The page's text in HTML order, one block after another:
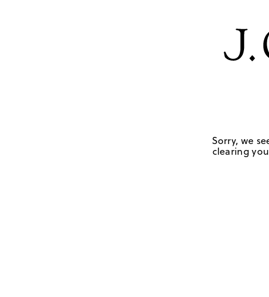
Sorry, we
clearing